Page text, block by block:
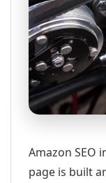
Amazon SEO
page is built